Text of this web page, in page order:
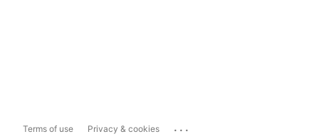
Terms of use Privacy & cookies ...